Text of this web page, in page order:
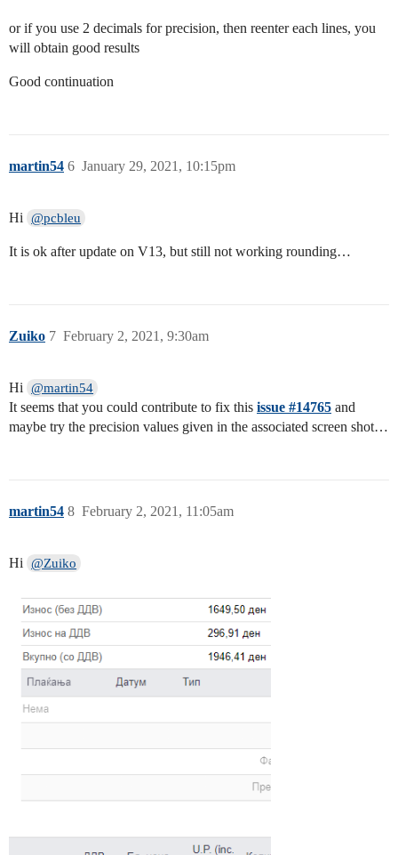
or if you use 2 decimals for precision, then reenter each lines, you
will obtain good results
Good continuation
martin54 January 29, 2021, 10:15pm
6
Hi @pcbleu
It is ok after update on V13, but still not working rounding…
Zuiko February 2, 2021, 9:30am
7
Hi @martin54
It seems that you could contribute to fix this issue #14765 and
maybe try the precision values given in the associated screen shot…
martin54 February 2, 2021, 11:05am
8
Hi @Zuiko